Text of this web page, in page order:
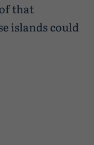
that
islands could